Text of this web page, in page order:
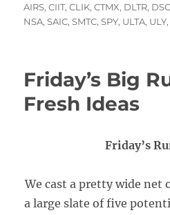
on
AIRS,CIIT,CLIK,CTMX, DLTR,
NSA,SAIC,SMTC,SPY, ULTA, ULY
Friday’s Big
Fresh Ideas
Friday’s
We cast a pretty wide net
a large slate of five